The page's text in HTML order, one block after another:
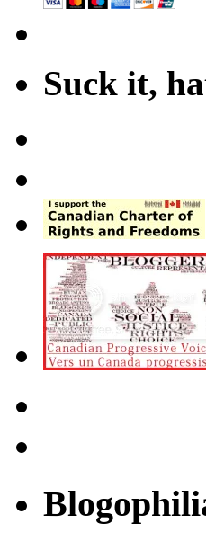
Suck it,